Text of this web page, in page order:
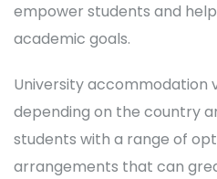
empower students and
academic goals.
University accommodation
depending on the country
students with a range of
arrangements that can